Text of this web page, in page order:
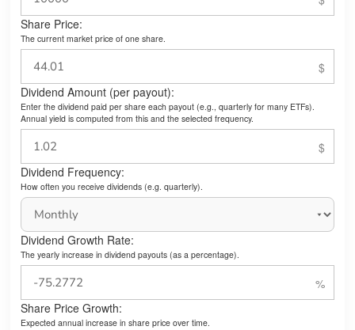
Share Price:
The current market price of one share.
Dividend Amount (per payout):
Enter the dividend paid per share each payout (e.g., quarterly for many ETFs).
Annual yield is computed from this and the selected frequency.
Dividend Frequency:
How often you receive dividends (e.g. quarterly).
Dividend Growth Rate:
The yearly increase in dividend payouts (as a percentage).
Share Price Growth:
Expected annual increase in share price over time.